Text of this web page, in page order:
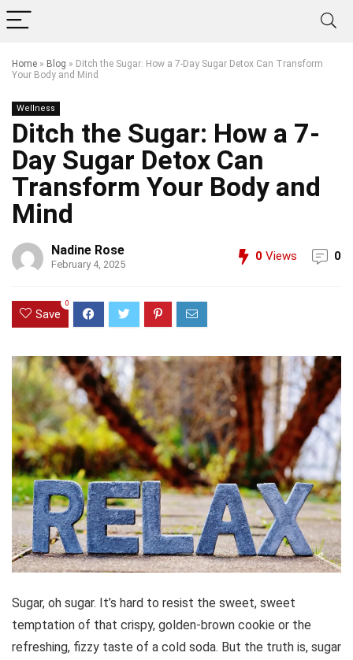
Home » Blog » Ditch the Sugar: How a 7-Day Sugar Detox Can Transform
Your Body and Mind
Wellness
Ditch the Sugar: How a 7-
Day Sugar Detox Can
Transform Your Body and
Mind
Nadine Rose
February 4, 2025
0 Views 0
Save
0
Sugar, oh sugar. It’s hard to resist the sweet, sweet
temptation of that crispy, golden-brown cookie or the
refreshing, fizzy taste of a cold soda. But the truth is, sugar